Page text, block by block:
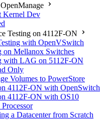
Kernel Dev
Testing on 4112F-ON
with OpenVSwitch
on Mellanox Switches
with LAG on 5112F-ON
Only
Volumes to PowerStore
4112F-ON with OpenSwitch
4112F-ON with OS10
a Datacenter from Scratch